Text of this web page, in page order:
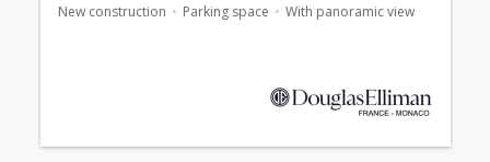
New construction Parking space With panoramic view